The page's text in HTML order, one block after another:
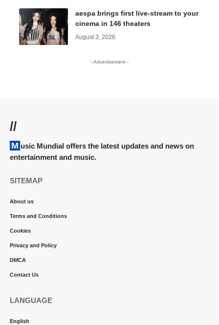
aespa brings first live-stream to your
cinema in 146 theaters
August 3, 2026
- Advertisement -
//
Music Mundial offers the latest updates and news on
entertainment and music.
SITEMAP
About us
Terms and Conditions
Cookies
Privacy and Policy
DMCA
Contact Us
LANGUAGE
English